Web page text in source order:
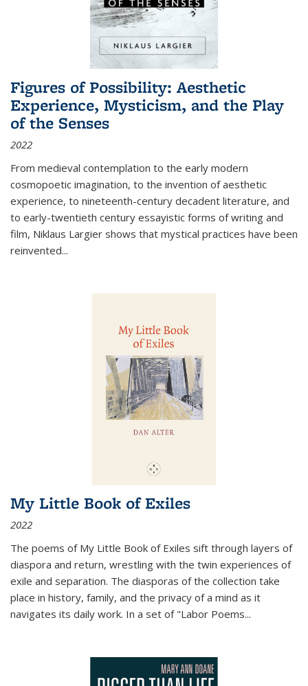
Figures of Possibility: Aesthetic
Experience, Mysticism, and the Play
of the Senses
2022
From medieval contemplation to the early modern
cosmopoetic imagination, to the invention of aesthetic
experience, to nineteenth-century decadent literature, and
to early-twentieth century essayistic forms of writing and
film, Niklaus Largier shows that mystical practices have been
reinvented...
My Little Book of Exiles
2022
The poems of My Little Book of Exiles sift through layers of
diaspora and return, wrestling with the twin experiences of
exile and separation. The diasporas of the collection take
place in history, family, and the privacy of a mind as it
navigates its daily work. In a set of "Labor Poems...